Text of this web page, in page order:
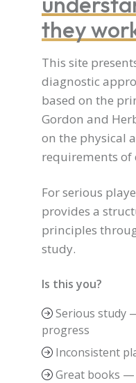
they
This site
diagnostic
based on the
Gordon and
on the physical
requirements of
For serious
provides a
principles
study.
Is this you?
Serious study
progress
Inconsistent
Great books —